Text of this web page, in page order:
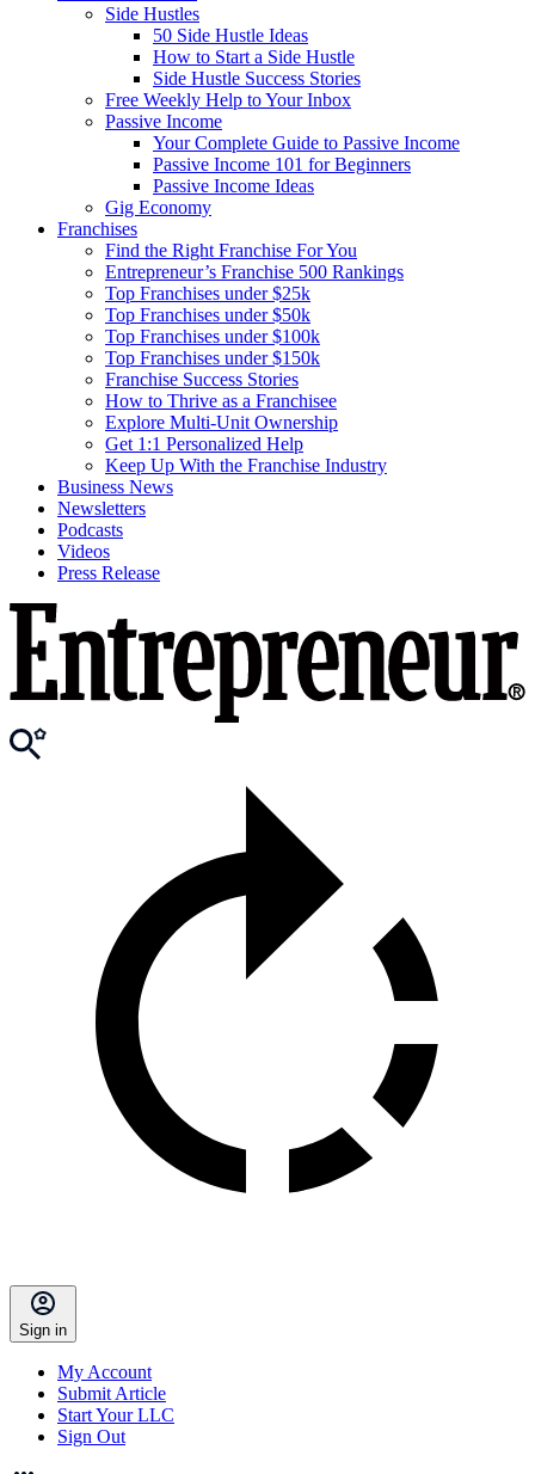
Side Hustles
50 Side Hustle Ideas
How to Start a Side Hustle
Side Hustle Success Stories
Free Weekly Help to Your Inbox
Passive Income
Your Complete Guide to Passive Income
Passive Income 101 for Beginners
Passive Income Ideas
Gig Economy
Franchises
Find the Right Franchise For You
Entrepreneur’s Franchise 500 Rankings
Top Franchises under $25k
Top Franchises under $50k
Top Franchises under $100k
Top Franchises under $150k
Franchise Success Stories
How to Thrive as a Franchisee
Explore Multi-Unit Ownership
Get 1:1 Personalized Help
Keep Up With the Franchise Industry
Business News
Newsletters
Podcasts
Videos
Press Release
Sign in
My Account
Submit Article
Start Your LLC
Sign Out